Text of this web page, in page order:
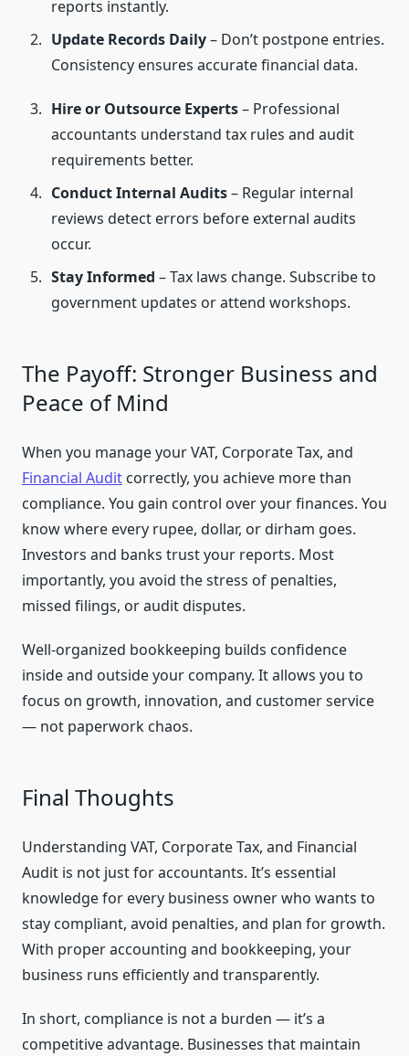
reports instantly.
Update Records Daily– Don’t postpone entries.
Consistency ensures accurate financial data.
Hire or Outsource Experts– Professional
accountants understand tax rules and audit
requirements better.
Conduct Internal Audits– Regular internal
reviews detect errors before external audits
occur.
Stay Informed – Tax laws change. Subscribe to
government updates or attend workshops.
The Payoff: Stronger Business and
Peace of Mind
When you manage your VAT, Corporate Tax, and
Financial Audit correctly, you achieve more than
compliance. You gain control over your finances. You
know where every rupee, dollar, or dirham goes.
Investors and banks trust your reports. Most
importantly, you avoid the stress of penalties,
missed filings, or audit disputes.
Well-organized bookkeeping builds confidence
inside and outside your company. It allows you to
focus on growth, innovation, and customer service
— not paperwork chaos.
Final Thoughts
Understanding VAT, Corporate Tax, and Financial
Audit is not just for accountants. It’s essential
knowledge for every business owner who wants to
stay compliant, avoid penalties, and plan for growth.
With proper accounting and bookkeeping, your
business runs efficiently and transparently.
In short, compliance is not a burden — it’s a
competitive advantage. Businesses that maintain